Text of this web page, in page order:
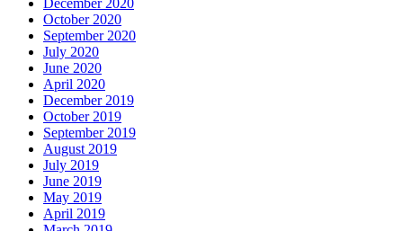
December 2020
October 2020
September 2020
July 2020
June 2020
April 2020
December 2019
October 2019
September 2019
August 2019
July 2019
June 2019
May 2019
April 2019